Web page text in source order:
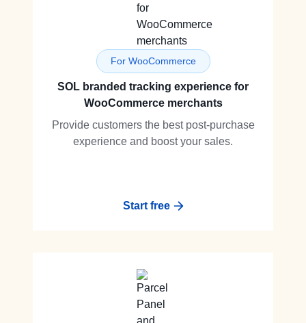
For WooCommerce
SOL branded tracking experience for
WooCommerce merchants
Provide customers the best post-purchase
experience and boost your sales.
Start free